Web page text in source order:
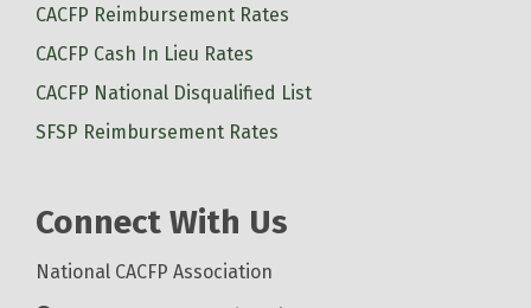
CACFP Reimbursement Rates
CACFP Cash In Lieu Rates
CACFP National Disqualified List
SFSP Reimbursement Rates
Connect With Us
National CACFP Association